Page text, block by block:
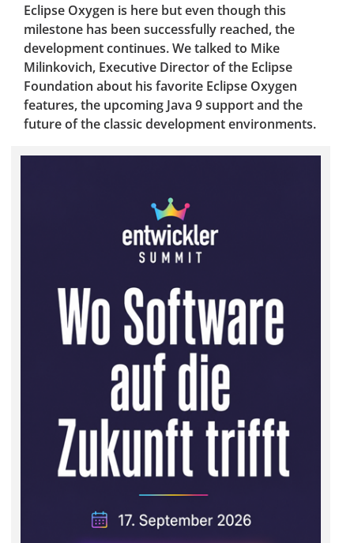
Eclipse Oxygen is here but even though this
milestone has been successfully reached, the
development continues. We talked to Mike
Milinkovich, Executive Director of the Eclipse
Foundation about his favorite Eclipse Oxygen
features, the upcoming Java 9 support and the
future of the classic development environments.